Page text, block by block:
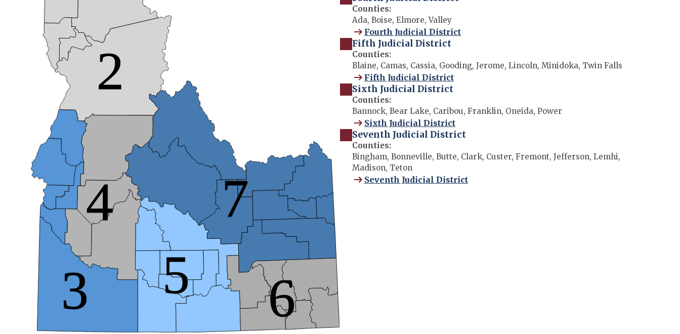
Counties:
Ada, Boise, Elmore, Valley
Fourth Judicial District
Fifth Judicial District
Counties:
Blaine, Camas, Cassia, Gooding, Jerome, Lincoln, Minidoka, Twin Falls
Fifth Judicial District
Sixth Judicial District
Counties:
Bannock, Bear Lake, Caribou, Franklin, Oneida, Power
Sixth Judicial District
Seventh Judicial District
Counties:
Bingham, Bonneville, Butte, Clark, Custer, Fremont, Jefferson, Lemhi,
Madison, Teton
Seventh Judicial District